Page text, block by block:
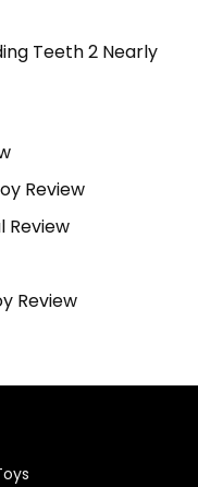
Teeth 2 Nearly
Review
Review
Review